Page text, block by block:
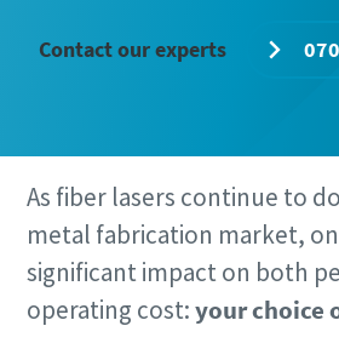
Contact our experts
As fiber lasers continue to
metal fabrication market,
significant impact on both
operating cost:your choice
Any question or Request
By submitting this
Copco will be able to
Any question or Request
By submitting this
Copco will be able to
Any question or Request
By submitting this
Copco will be able to